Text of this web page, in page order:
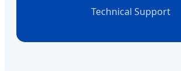
Technical Support